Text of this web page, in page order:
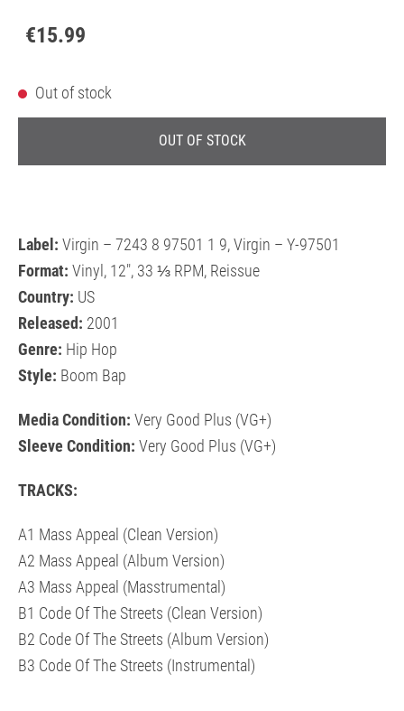
€15.99
Out of stock
OUT OF STOCK
Label: Virgin – 7243 8 97501 1 9, Virgin – Y-97501
Format: Vinyl, 12", 33 ⅓ RPM, Reissue
Country: US
Released: 2001
Genre: Hip Hop
Style: Boom Bap
Media Condition: Very Good Plus (VG+)
Sleeve Condition: Very Good Plus (VG+)
TRACKS:
A1 Mass Appeal (Clean Version)
A2 Mass Appeal (Album Version)
A3 Mass Appeal (Masstrumental)
B1 Code Of The Streets (Clean Version)
B2 Code Of The Streets (Album Version)
B3 Code Of The Streets (Instrumental)